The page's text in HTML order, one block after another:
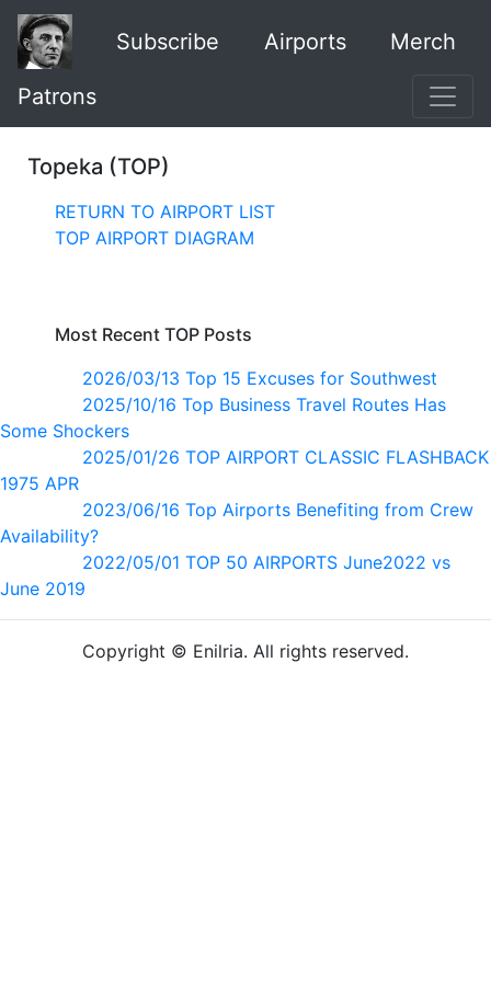
Subscribe Airports Merch
Patrons
Topeka (TOP)
RETURN TO AIRPORT LIST
TOP AIRPORT DIAGRAM
Most Recent TOP Posts
2026/03/13 Top 15 Excuses for Southwest
2025/10/16 Top Business Travel Routes Has
Some Shockers
2025/01/26 TOP AIRPORT CLASSIC FLASHBACK
1975 APR
2023/06/16 Top Airports Benefiting from Crew
Availability?
2022/05/01 TOP 50 AIRPORTS June2022 vs
June 2019
Copyright © Enilria. All rights reserved.